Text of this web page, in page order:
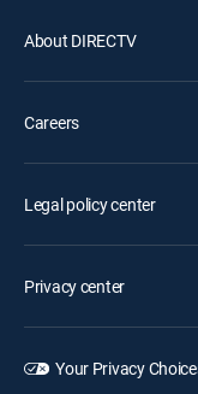
About DIRECTV
Careers
Legal policy center
Privacy center
Your Privacy